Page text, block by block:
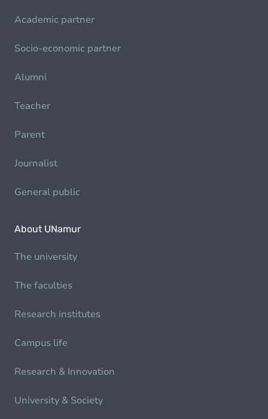
Academic partner
Socio-economic partner
Alumni
Teacher
Parent
Journalist
General public
About UNamur
The university
The faculties
Research institutes
Campus life
Research & Innovation
University & Society